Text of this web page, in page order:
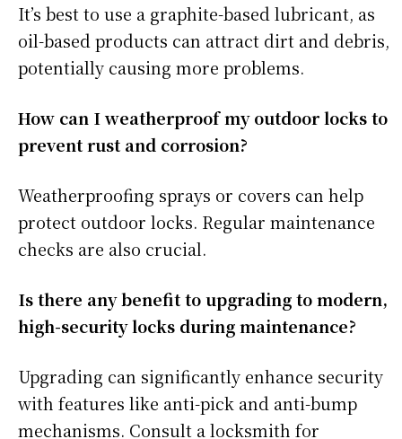
It’s best to use a graphite-based lubricant, as
oil-based products can attract dirt and debris,
potentially causing more problems.
How can I weatherproof my outdoor locks to
prevent rust and corrosion?
Weatherproofing sprays or covers can help
protect outdoor locks. Regular maintenance
checks are also crucial.
Is there any benefit to upgrading to modern,
high-security locks during maintenance?
Upgrading can significantly enhance security
with features like anti-pick and anti-bump
mechanisms. Consult a locksmith for